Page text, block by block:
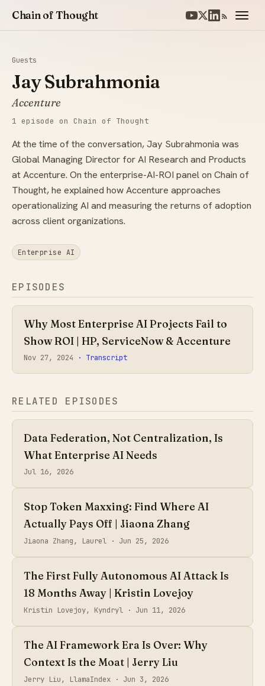
Chain of Thought
Guests
Jay Subrahmonia
Accenture
1 episode on Chain of Thought
At the time of the conversation, Jay Subrahmonia was
Global Managing Director for AI Research and Products
at Accenture. On the enterprise-AI-ROI panel on Chain of
Thought, he explained how Accenture approaches
operationalizing AI and measuring the returns of adoption
across client organizations.
Enterprise AI
EPISODES
Why Most Enterprise AI Projects Fail to
Show ROI | HP, ServiceNow & Accenture
Nov 27, 2024 · Transcript
RELATED EPISODES
Data Federation, Not Centralization, Is
What Enterprise AI Needs
Jul 16, 2026
Stop Token Maxxing: Find Where AI
Actually Pays Off | Jiaona Zhang
Jiaona Zhang, Laurel · Jun 25, 2026
The First Fully Autonomous AI Attack Is
18 Months Away | Kristin Lovejoy
Kristin Lovejoy, Kyndryl · Jun 11, 2026
The AI Framework Era Is Over: Why
Context Is the Moat | Jerry Liu
Jerry Liu, LlamaIndex · Jun 3, 2026